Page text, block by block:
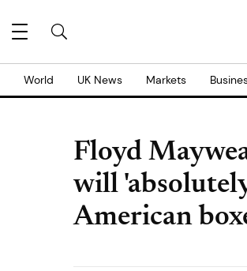
World UK News Markets
Floyd
will
American